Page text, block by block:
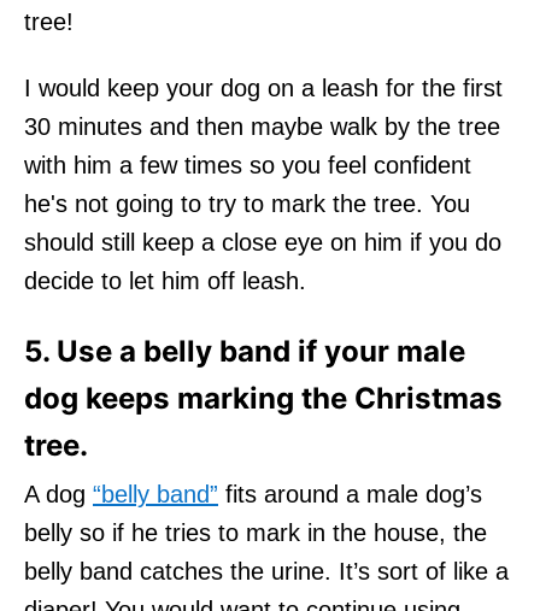
tree!
I would keep your dog on a leash for the first
30 minutes and then maybe walk by the tree
with him a few times so you feel confident
he's not going to try to mark the tree. You
should still keep a close eye on him if you do
decide to let him off leash.
5. Use a belly band if your male
dog keeps marking the Christmas
tree.
A dog “belly band” fits around a male dog’s
belly so if he tries to mark in the house, the
belly band catches the urine. It’s sort of like a